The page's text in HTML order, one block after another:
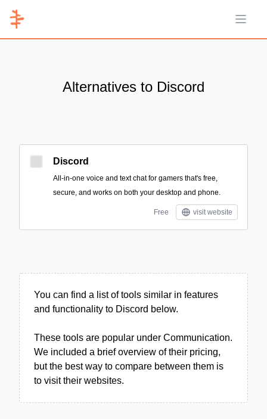
Open
Alternatives to Discord
Discord
All-in-one voice and text chat for gamers that's free,
secure, and works on both your desktop and phone.
Free visit website
You can find a list of tools similar in features
and functionality to Discord below.
These tools are popular under Communication.
We included a brief overview of their pricing,
but the best way to compare between them is
to visit their websites.